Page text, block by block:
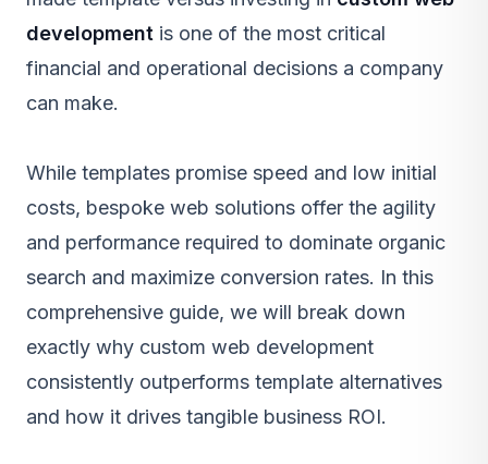
development is one of the most critical
financial and operational decisions a company
can make.
While templates promise speed and low initial
costs, bespoke web solutions offer the agility
and performance required to dominate organic
search and maximize conversion rates. In this
comprehensive guide, we will break down
exactly why custom web development
consistently outperforms template alternatives
and how it drives tangible business ROI.